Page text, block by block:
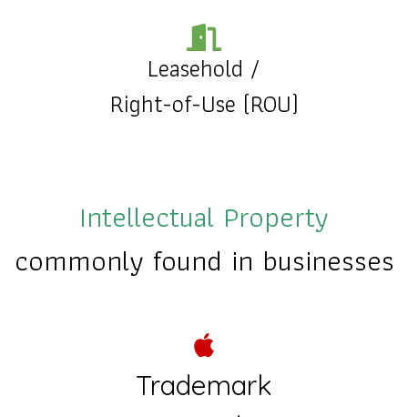
Leasehold /
Right-of-Use (ROU)
Intellectual Property
commonly found in businesses
Trademark